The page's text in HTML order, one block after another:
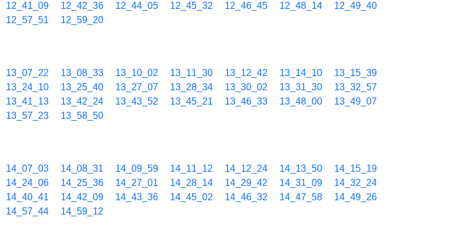
12_41_09 12_42_36 12_44_05 12_45_32 12_46_45 12_48_14
12_49_40
12_57_51 12_59_20
13_07_22 13_08_33 13_10_02 13_11_30 13_12_42 13_14_10
13_15_39
13_24_10 13_25_40 13_27_07 13_28_34 13_30_02 13_31_30
13_32_57
13_41_13 13_42_24 13_43_52 13_45_21 13_46_33 13_48_00
13_49_07
13_57_23 13_58_50
14_07_03 14_08_31 14_09_59 14_11_12 14_12_24 14_13_50
14_15_19
14_24_06 14_25_36 14_27_01 14_28_14 14_29_42 14_31_09
14_32_24
14_40_41 14_42_09 14_43_36 14_45_02 14_46_32 14_47_58
14_49_26
14_57_44 14_59_12